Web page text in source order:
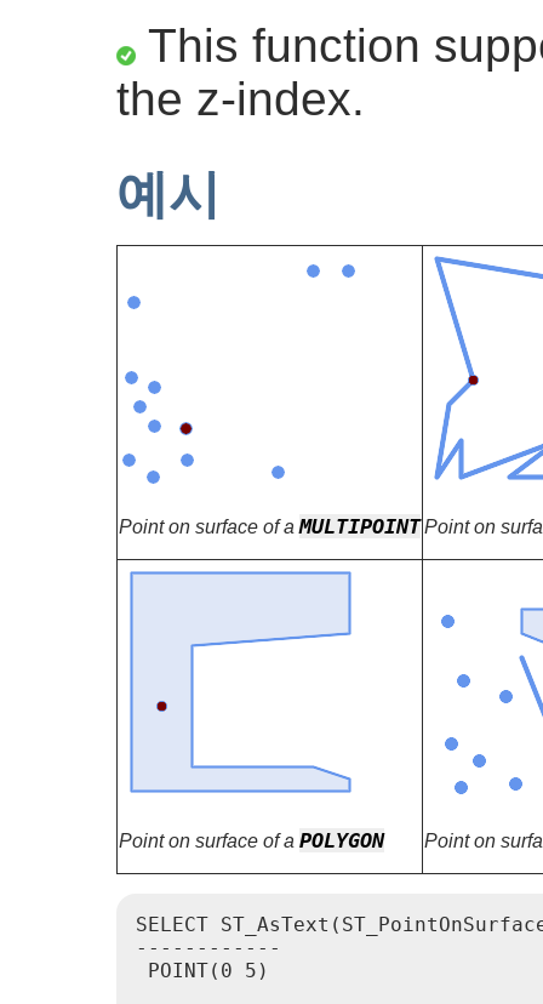
This function
the z-index.
예시
Point on surface of aMULTIPOINTPoint on
Point on surface of a POLYGON Point on
SELECT
------------
POINT(0 5)